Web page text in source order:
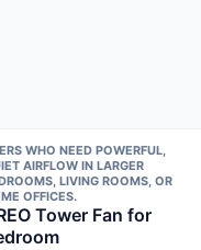
WHO NEED POWERFUL,
AIRFLOW IN LARGER
LIVING ROOMS, OR
OFFICES.
Tower Fan for